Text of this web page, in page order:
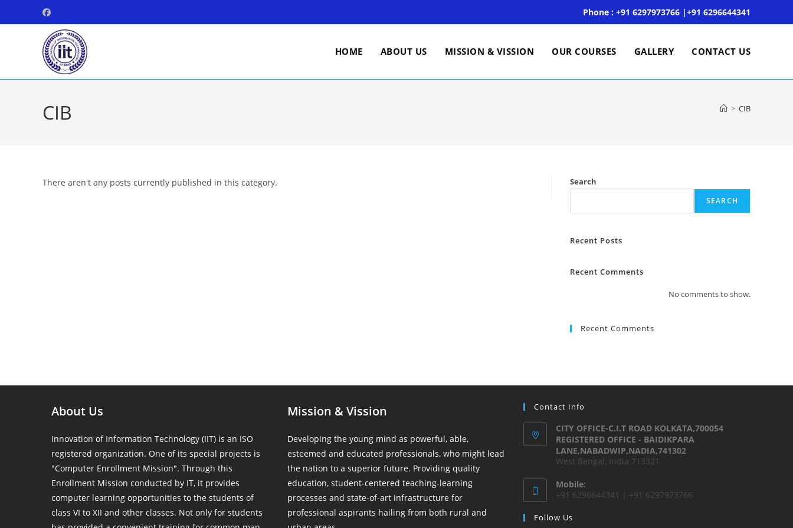
to
Phone : +91 6297973766 |+91 6296644341
HOME ABOUT US MISSION & VISSION OUR COURSES GALLERY CONTACT US
CIB > CIB
There aren't any posts currently published in this category. Search
SEARCH
Recent Posts
Recent Comments
No comments to show.
Recent Comments
About Us
Innovation of Information Technology (IIT) is an ISO
registered organization. One of its special projects is
"Computer Enrollment Mission". Through this
Enrollment Mission conducted by IT, it provides
computer learning opportunities to the students of
class VI to XII and other classes. Not only for students
Mission & Vission
Developing the young mind as powerful, able,
esteemed and educated professionals, who might lead
the nation to a superior future. Providing quality
education, student-centered teaching-learning
processes and state-of-art infrastructure for
professional aspirants hailing from both rural and
Contact Info
CITY OFFICE-C.I.T ROAD KOLKATA,700054
REGISTERED OFFICE - BAIDIKPARA
LANE,NABADWIP,NADIA,741302
West Bengal, India 713321
Mobile:
+91 6296644341 | +91 6297973766
Follow Us